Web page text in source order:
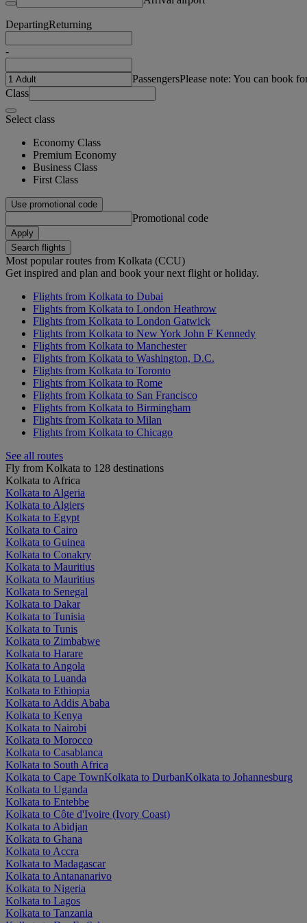
DepartingReturning
-
PassengersPlease note: You can book
Class
Select class
Economy Class
Premium Economy
Business Class
First Class
Use promotional code
Promotional code
Apply
Search flights
Most popular routes from Kolkata (CCU)
Get inspired and plan and book your next flight or holiday.
Flights from Kolkata to Dubai
Flights from Kolkata to London Heathrow
Flights from Kolkata to London Gatwick
Flights from Kolkata to New York John F Kennedy
Flights from Kolkata to Manchester
Flights from Kolkata to Washington, D.C.
Flights from Kolkata to Toronto
Flights from Kolkata to Rome
Flights from Kolkata to San Francisco
Flights from Kolkata to Birmingham
Flights from Kolkata to Milan
Flights from Kolkata to Chicago
See all routes
Fly from Kolkata to 128 destinations
Kolkata to Africa
Kolkata to Algeria
Kolkata to Algiers
Kolkata to Egypt
Kolkata to Cairo
Kolkata to Guinea
Kolkata to Conakry
Kolkata to Mauritius
Kolkata to Mauritius
Kolkata to Senegal
Kolkata to Dakar
Kolkata to Tunisia
Kolkata to Tunis
Kolkata to Zimbabwe
Kolkata to Harare
Kolkata to Angola
Kolkata to Luanda
Kolkata to Ethiopia
Kolkata to Addis Ababa
Kolkata to Kenya
Kolkata to Nairobi
Kolkata to Morocco
Kolkata to Casablanca
Kolkata to South Africa
Kolkata to Cape TownKolkata to DurbanKolkata to Johannesburg
Kolkata to Uganda
Kolkata to Entebbe
Kolkata to Côte d'Ivoire (Ivory Coast)
Kolkata to Abidjan
Kolkata to Ghana
Kolkata to Accra
Kolkata to Madagascar
Kolkata to Antananarivo
Kolkata to Nigeria
Kolkata to Lagos
Kolkata to Tanzania